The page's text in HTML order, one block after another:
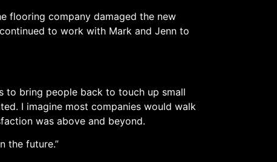
flooring company damaged the new
to work with Mark and Jenn to
to bring people back to touch up small
I imagine most companies would walk
was above and beyond.
the future.”